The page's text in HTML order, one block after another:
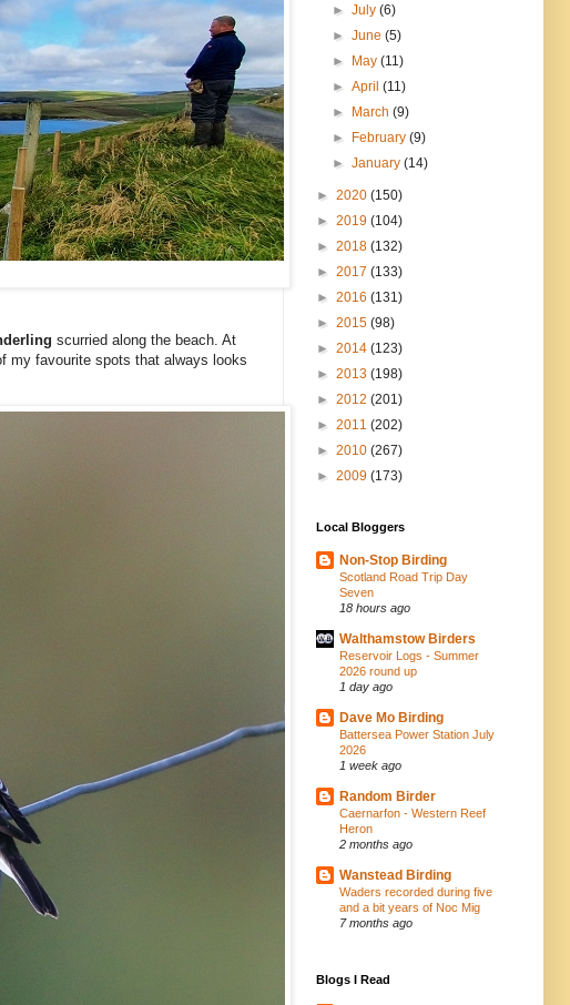
scurried along the beach. At
my favourite spots that always looks
►July(6)
►June(5)
► May(11)
►April(11)
► March(9)
► February(9)
►January(14)
► 2020 (150)
► 2019 (104)
► 2018 (132)
► 2017 (133)
► 2016 (131)
► 2015 (98)
► 2014 (123)
► 2013 (198)
► 2012 (201)
► 2011 (202)
► 2010 (267)
► 2009 (173)
Local Bloggers
Non-Stop Birding
Scotland Road Trip Day
Seven
18 hours ago
Walthamstow Birders
Reservoir Logs - Summer
2026 round up
1 day ago
Dave Mo Birding
Battersea Power Station July
2026
1 week ago
Random Birder
Caernarfon - Western Reef
Heron
2 months ago
Wanstead Birding
Waders recorded during five
and a bit years of Noc Mig
7 months ago
Blogs I Read